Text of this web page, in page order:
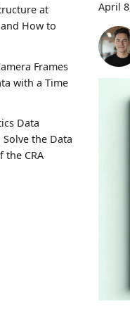
at
How to
Frames
with a Time
Data
the Data
the CRA
April